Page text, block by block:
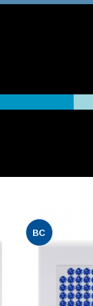
BC